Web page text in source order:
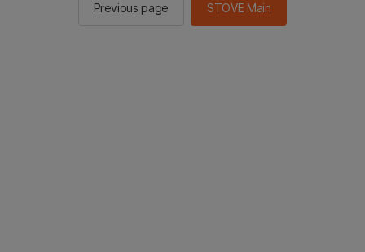
Previous page STOVE Main